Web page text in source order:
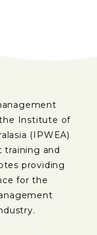
Institute of
(IPWEA)
training and
providing
for the